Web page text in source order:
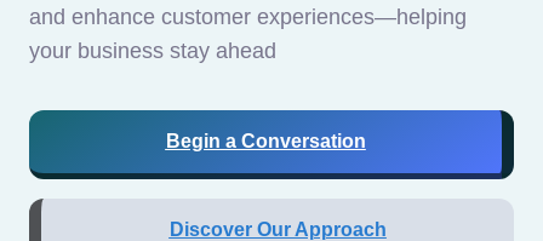
and enhance customer experiences—helping
your business stay ahead
Begin a Conversation
Discover Our Approach